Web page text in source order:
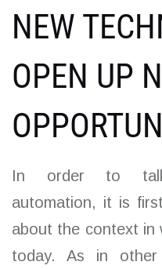
NEW
OPEN UP
In order to talk
automation, it is
about the context in
today. As in